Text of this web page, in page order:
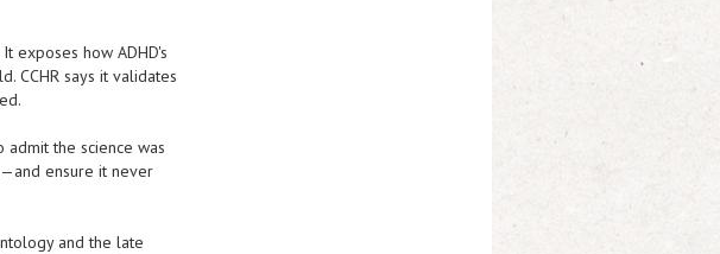
exposes how ADHD's
CCHR says it validates
admit the science was
ensure it never
and the late